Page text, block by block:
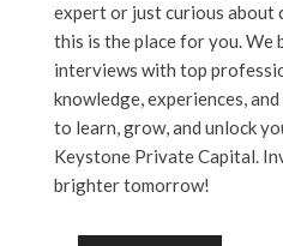
expert or just curious about
this is the place for you. We
interviews with top
knowledge, experiences,
to learn, grow, and unlock
Keystone Private Capital.
brighter tomorrow!